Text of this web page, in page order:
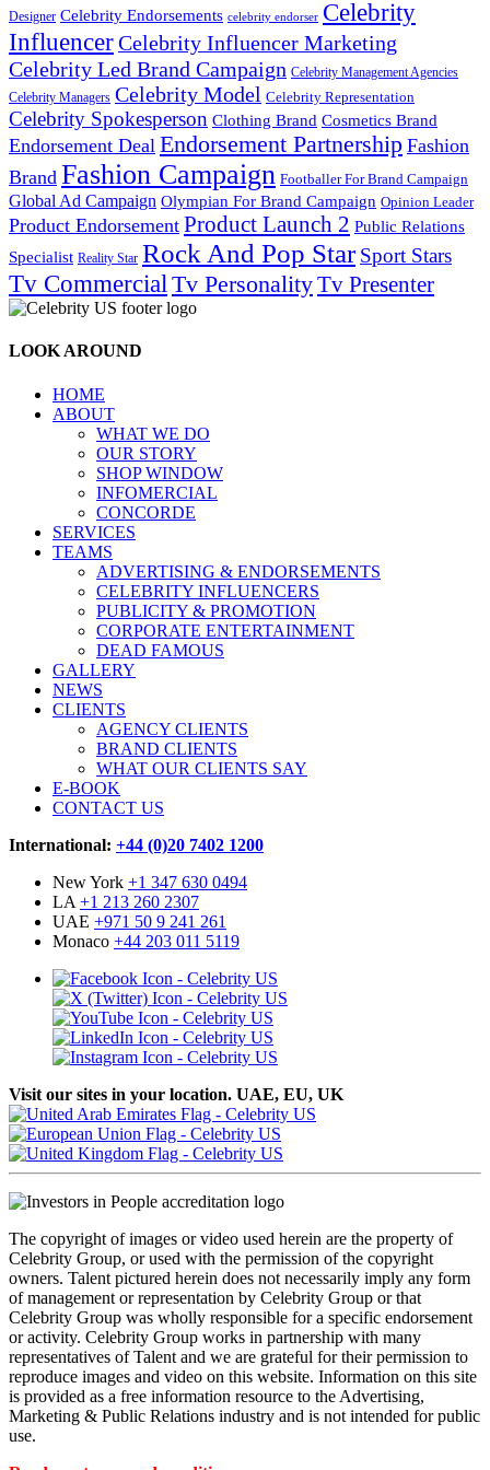
Designer Celebrity Endorsements celebrity endorser Celebrity
InfluencerCelebrity Influencer Marketing
Celebrity Led Brand Campaign Celebrity Management Agencies
Celebrity Managers Celebrity Model Celebrity Representation
Celebrity Spokesperson Clothing Brand Cosmetics Brand
Endorsement Deal Endorsement Partnership Fashion
Brand Fashion Campaign Footballer For Brand Campaign
Global Ad Campaign Olympian For Brand Campaign Opinion Leader
Product Endorsement Product Launch 2 Public Relations
Specialist Reality Star Rock And Pop Star Sport Stars
Tv Commercial Tv PersonalityTv Presenter
LOOK AROUND
HOME
ABOUT
WHAT WE DO
OUR STORY
SHOP WINDOW
INFOMERCIAL
CONCORDE
SERVICES
TEAMS
ADVERTISING & ENDORSEMENTS
CELEBRITY INFLUENCERS
PUBLICITY & PROMOTION
CORPORATE ENTERTAINMENT
DEAD FAMOUS
GALLERY
NEWS
CLIENTS
AGENCY CLIENTS
BRAND CLIENTS
WHAT OUR CLIENTS SAY
E-BOOK
CONTACT US
International: +44 (0)20 7402 1200
New York +1 347 630 0494
LA +1 213 260 2307
UAE +971 50 9 241 261
Monaco +44 203 011 5119
Visit our sites in your location. UAE, EU, UK
The copyright of images or video used herein are the property of
Celebrity Group, or used with the permission of the copyright
owners. Talent pictured herein does not necessarily imply any form
of management or representation by Celebrity Group or that
Celebrity Group was wholly responsible for a specific endorsement
or activity. Celebrity Group works in partnership with many
representatives of Talent and we are grateful for their permission to
reproduce images and video on this website. Information on this site
is provided as a free information resource to the Advertising,
Marketing & Public Relations industry and is not intended for public
use.